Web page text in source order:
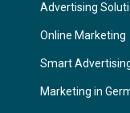
Advertising
Online Marketing
Smart
Marketing in